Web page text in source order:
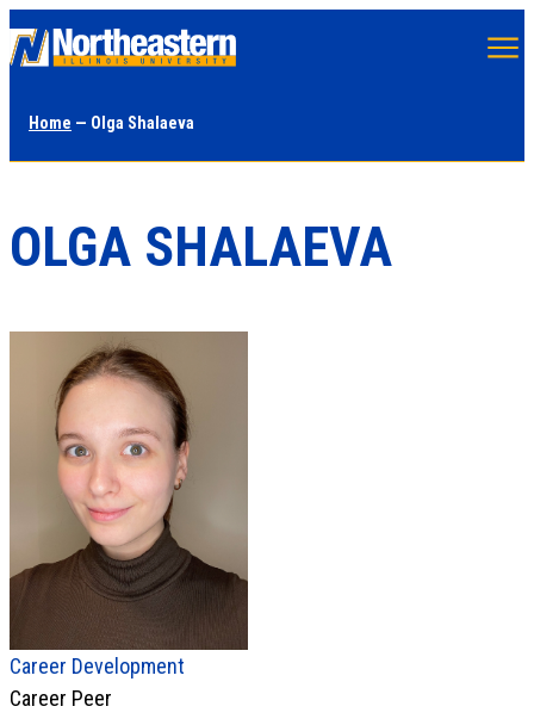
Home — Olga Shalaeva
OLGA SHALAEVA
Career Development
Career Peer